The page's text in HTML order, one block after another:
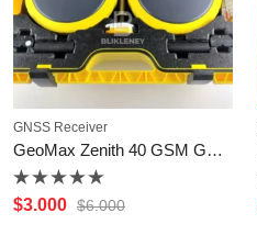
GNSS Receiver
GeoMax Zenith 40 GSM GNSS Receiver
Rated
0
$3.000 $6.000